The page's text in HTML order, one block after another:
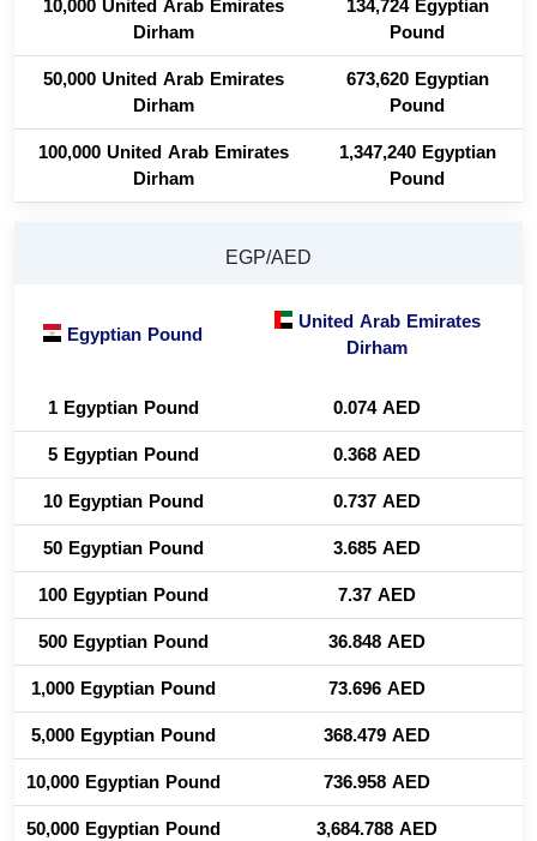
Dirham
Pound
50,000 United Arab Emirates
Dirham
673,620 Egyptian
Pound
100,000 United Arab Emirates
Dirham
1,347,240 Egyptian
Pound
EGP/AED
Egyptian Pound United Arab Emirates
Dirham
1 Egyptian Pound
0.074 AED
5 Egyptian Pound
0.368 AED
10 Egyptian Pound
0.737 AED
50 Egyptian Pound
3.685 AED
100 Egyptian Pound
7.37 AED
500 Egyptian Pound
36.848 AED
1,000 Egyptian Pound
73.696 AED
5,000 Egyptian Pound
368.479 AED
10,000 Egyptian Pound
736.958 AED
50,000 Egyptian Pound
3,684.788 AED